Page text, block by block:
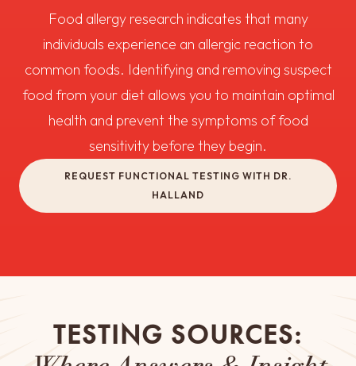
Food allergy research indicates that many
individuals experience an allergic reaction to
common foods. Identifying and removing suspect
food from your diet allows you to maintain optimal
health and prevent the symptoms of food
sensitivity before they begin.
REQUEST FUNCTIONAL TESTING WITH DR.
HALLAND
TESTING SOURCES: